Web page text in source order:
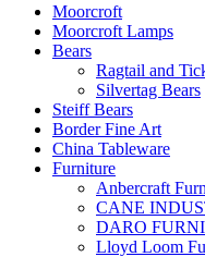
Moorcroft
Moorcroft Lamps
Bears
Ragtail and
Silvertag Bears
Steiff Bears
Border Fine Art
China Tableware
Furniture
Anbercraft
CANE
DARO
Lloyd Loom